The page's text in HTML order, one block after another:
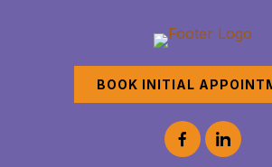
BOOK INITIAL